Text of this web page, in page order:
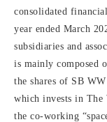
consolidated
year ended March
subsidiaries and
is mainly composed
the shares of SB
which invests in The
the co-working